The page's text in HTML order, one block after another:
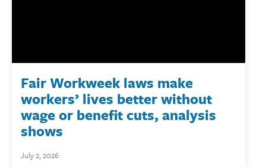
July 2, 2026
Fair Workweek laws make
workers’ lives better without
wage or benefit cuts, analysis
shows